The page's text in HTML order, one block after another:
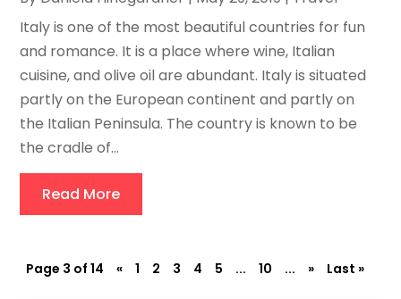
Italy is one of the most beautiful countries for fun
and romance. It is a place where wine, Italian
cuisine, and olive oil are abundant. Italy is situated
partly on the European continent and partly on
the Italian Peninsula. The country is known to be
the cradle of...
Read More
Page 3 of 14 « 1 2 3 4 5 ... 10 ... » Last »